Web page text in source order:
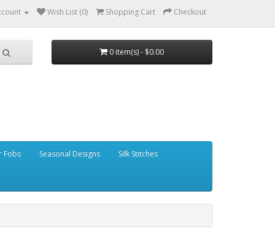
Wish List (0) Shopping Cart Checkout
0 item(s) - $0.00
Fobs Seasonal Designs Silk Stitches